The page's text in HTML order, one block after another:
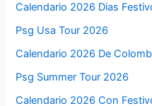
Calendario 2026 Dias
Psg Usa Tour 2026
Calendario 2026 De
Psg Summer Tour 2026
Calendario 2026 Con